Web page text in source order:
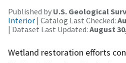
Published by U.S. Geological
Interior | Catalog Last Checked:
| Dataset Last Updated: August
Wetland restoration efforts